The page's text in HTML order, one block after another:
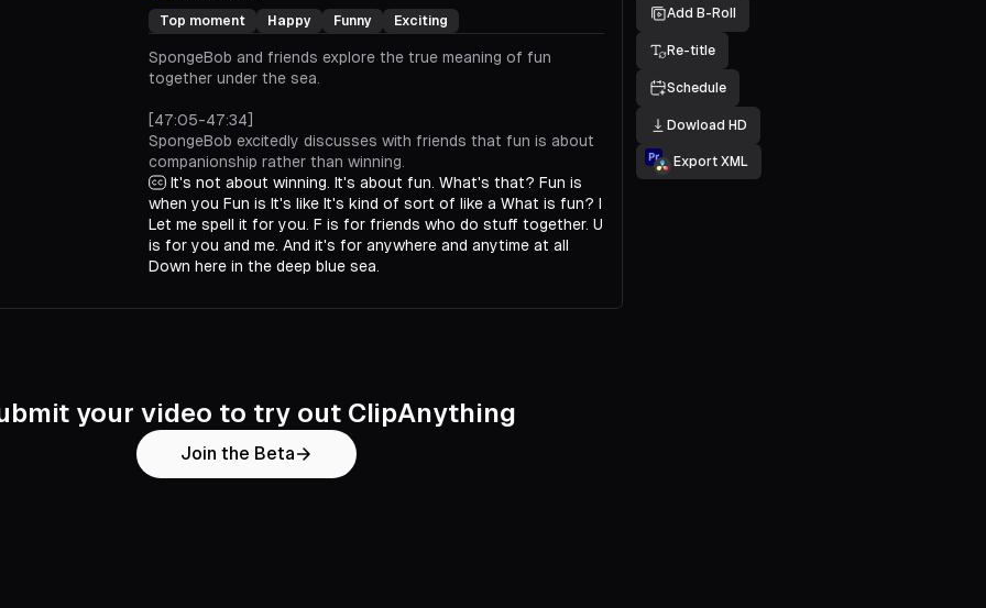
Top moment Happy Funny Exciting
SpongeBob and friends explore the true meaning of fun
together under the sea.
[47:05-47:34]
SpongeBob excitedly discusses with friends that fun is about
companionship rather than winning.
It's not about winning. It's about fun. What's that? Fun is
when you Fun is It's like It's kind of sort of like a What is fun? I
Let me spell it for you. F is for friends who do stuff together. U
is for you and me. And it's for anywhere and anytime at all
Down here in the deep blue sea.
Add B-Roll
Re-title
Schedule
Dowload HD
Export XML
your video to try out ClipAnything
Join the Beta